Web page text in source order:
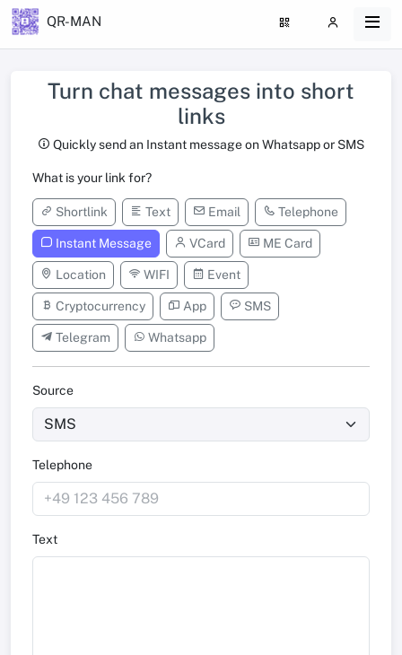
QR-MAN
Turn chat messages into short
links
Quickly send an Instant message on Whatsapp or SMS
What is your link for?
Shortlink Text Email Telephone
Instant Message VCard ME Card
Location WIFI Event
Cryptocurrency App SMS
Telegram Whatsapp
Source
Telephone
Text